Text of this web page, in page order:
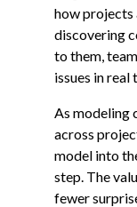
how projects
discovering
to them,
issues in real
As modeling
across
model into
step. The
fewer